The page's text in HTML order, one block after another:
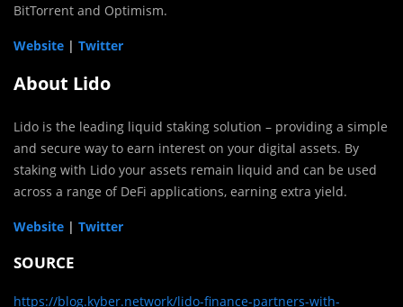
BitTorrent and Optimism.
Website | Twitter
About Lido
Lido is the leading liquid staking solution – providing a simple
and secure way to earn interest on your digital assets. By
staking with Lido your assets remain liquid and can be used
across a range of DeFi applications, earning extra yield.
Website | Twitter
SOURCE
https://blog.kyber.network/lido-finance-partners-with-